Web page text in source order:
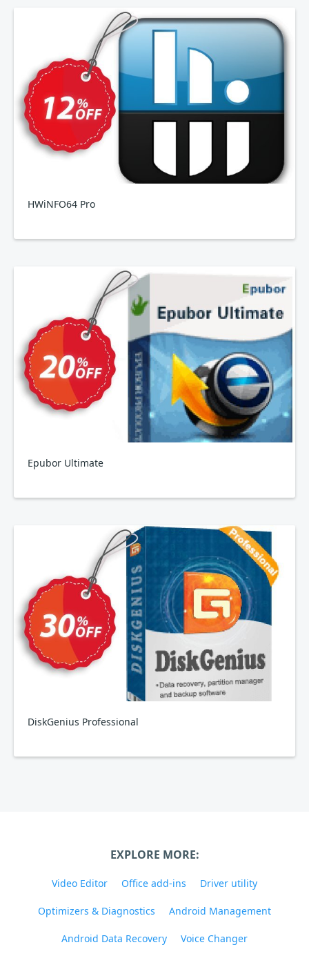
HWiNFO64 Pro
Epubor Ultimate
DiskGenius Professional
EXPLORE MORE:
Video Editor Office add-ins Driver utility
Optimizers & Diagnostics Android Management
Android Data Recovery Voice Changer